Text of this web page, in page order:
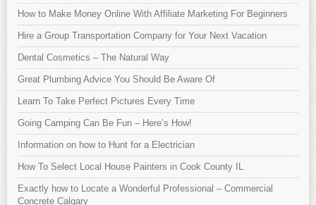
How to Make Money Online With Affiliate Marketing For Beginners
Hire a Group Transportation Company for Your Next Vacation
Dental Cosmetics – The Natural Way
Great Plumbing Advice You Should Be Aware Of
Learn To Take Perfect Pictures Every Time
Going Camping Can Be Fun – Here’s How!
Information on how to Hunt for a Electrician
How To Select Local House Painters in Cook County IL
Exactly how to Locate a Wonderful Professional – Commercial
Concrete Calgary